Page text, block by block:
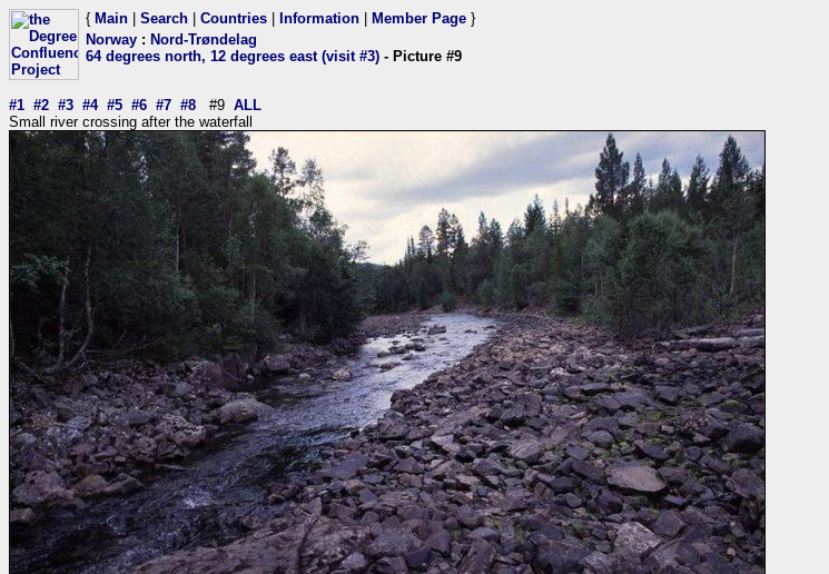
{ Main Search Countries Information Member Page }
Norway : Nord-Trøndelag
64 degrees north, 12 degrees east (visit #3) - Picture #9
#1 #2 #3 #4 #5 #6 #7 #8 #9 ALL
Small river crossing after the waterfall